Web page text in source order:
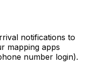
notifications to
mapping apps
number login).